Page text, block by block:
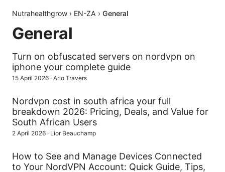
Nutrahealthgrow › EN-ZA › General
General
Turn on obfuscated servers on nordvpn on
iphone your complete guide
15 April 2026 · Arlo Travers
Nordvpn cost in south africa your full
breakdown 2026: Pricing, Deals, and Value for
South African Users
2 April 2026 · Lior Beauchamp
How to See and Manage Devices Connected
to Your NordVPN Account: Quick Guide, Tips,